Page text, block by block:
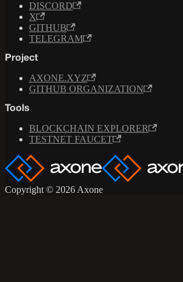
DISCORD
X
GITHUB
TELEGRAM
Project
AXONE.XYZ
GITHUB ORGANIZATION
Tools
BLOCKCHAIN EXPLORER
TESTNET FAUCET
Copyright © 2026 Axone